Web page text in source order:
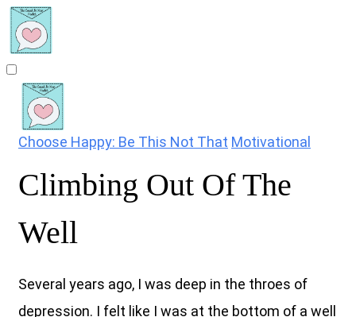
Choose Happy: Be This Not That Motivational
Climbing Out Of The
Well
Several years ago, I was deep in the throes of
depression. I felt like I was at the bottom of a well